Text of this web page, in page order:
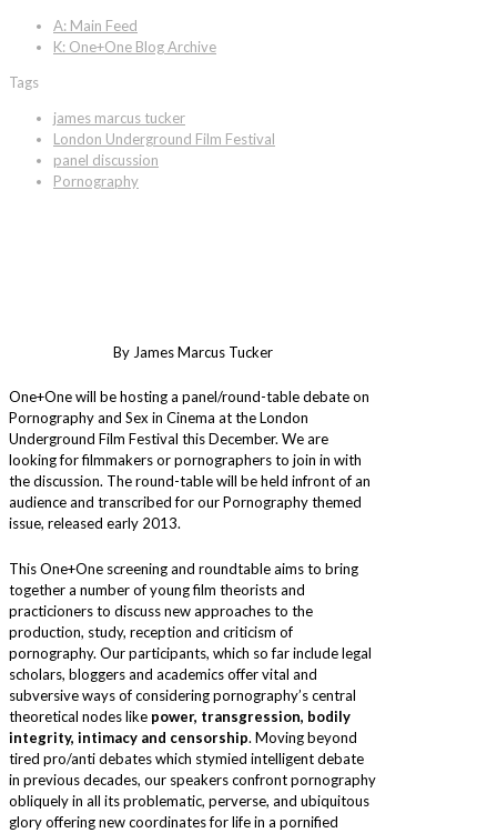
A: Main Feed
K: One+One Blog Archive
Tags
james marcus tucker
London Underground Film Festival
panel discussion
Pornography
By James Marcus Tucker
One+One will be hosting a panel/round-table debate on
Pornography and Sex in Cinema at the London
Underground Film Festival this December. We are
looking for filmmakers or pornographers to join in with
the discussion. The round-table will be held infront of an
audience and transcribed for our Pornography themed
issue, released early 2013.
This One+One screening and roundtable aims to bring
together a number of young film theorists and
practicioners to discuss new approaches to the
production, study, reception and criticism of
pornography. Our participants, which so far include legal
scholars, bloggers and academics offer vital and
subversive ways of considering pornography’s central
theoretical nodes like power, transgression, bodily
integrity, intimacy and censorship. Moving beyond
tired pro/anti debates which stymied intelligent debate
in previous decades, our speakers confront pornography
obliquely in all its problematic, perverse, and ubiquitous
glory offering new coordinates for life in a pornified